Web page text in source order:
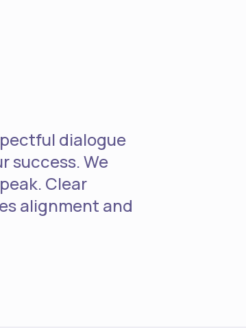
dialogue
success. We
Clear
alignment and